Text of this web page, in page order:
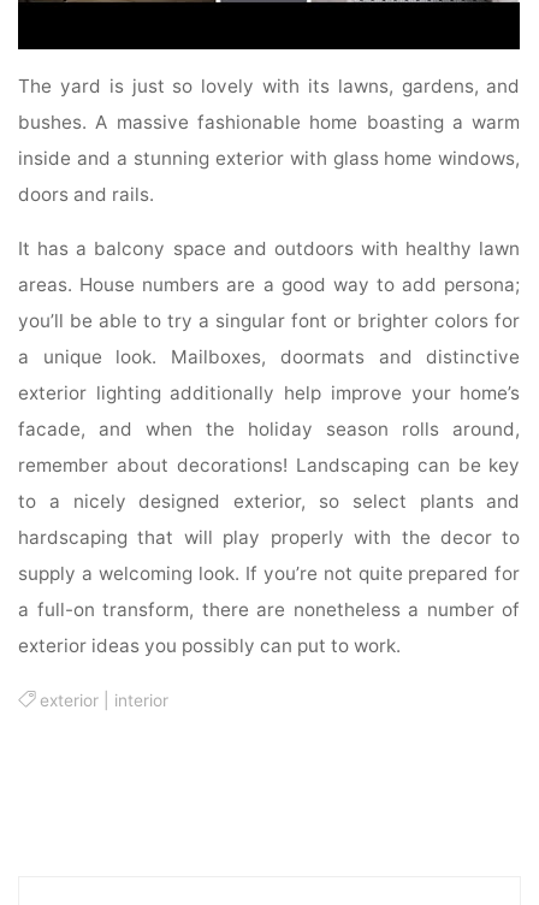
The yard is just so lovely with its lawns, gardens, and
bushes. A massive fashionable home boasting a warm
inside and a stunning exterior with glass home windows,
doors and rails.
It has a balcony space and outdoors with healthy lawn
areas. House numbers are a good way to add persona;
you’ll be able to try a singular font or brighter colors for
a unique look. Mailboxes, doormats and distinctive
exterior lighting additionally help improve your home’s
facade, and when the holiday season rolls around,
remember about decorations! Landscaping can be key
to a nicely designed exterior, so select plants and
hardscaping that will play properly with the decor to
supply a welcoming look. If you’re not quite prepared for
a full-on transform, there are nonetheless a number of
exterior ideas you possibly can put to work.
exterior interior